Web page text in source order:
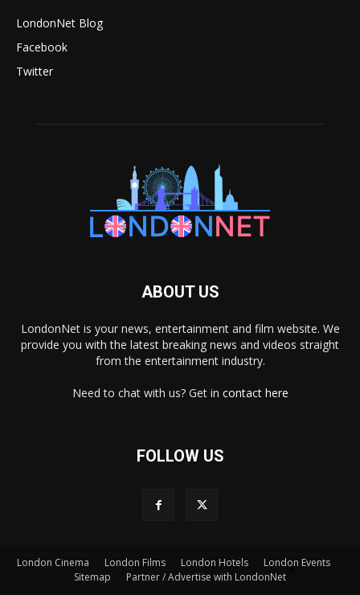
LondonNet Blog
Facebook
Twitter
ABOUT US
LondonNet is your news, entertainment and film website. We
provide you with the latest breaking news and videos straight
from the entertainment industry.
Need to chat with us? Get in contact here
FOLLOW US
London Cinema London Films London Hotels
London Events
Sitemap
Partner / Advertise with LondonNet×